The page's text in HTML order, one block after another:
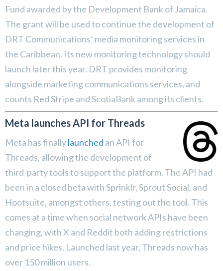
Fund awarded by the Development Bank of Jamaica.
The grant will be used to continue the development of
DRT Communications’ media monitoring services in
the Caribbean. Its new monitoring technology should
launch later this year. DRT provides monitoring
alongside marketing communications services, and
counts Red Stripe and ScotiaBank among its clients.
Meta launches API for Threads
Meta has finallylaunched an API for
Threads, allowing the development of
third-party tools to support the platform. The API had
been in a closed beta with Sprinklr, Sprout Social, and
Hootsuite, amongst others, testing out the tool. This
comes at a time when social network APIs have been
changing, with X and Reddit both adding restrictions
and price hikes. Launched last year, Threads now has
over 150 million users.